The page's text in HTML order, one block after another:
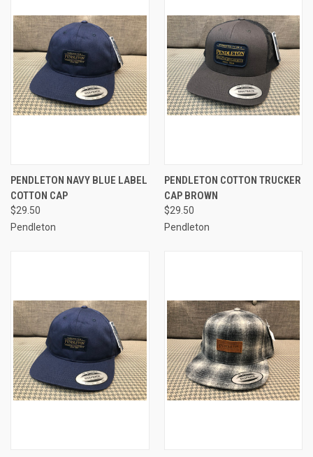
PENDLETON NAVY BLUE LABEL
COTTON CAP
$29.50
Pendleton
PENDLETON COTTON TRUCKER
CAP BROWN
$29.50
Pendleton